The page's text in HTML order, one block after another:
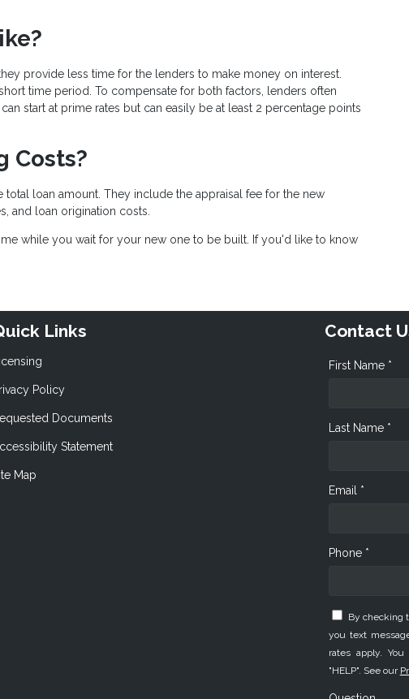
provide less time for the lenders to make money on interest.
time period. To compensate for both factors, lenders often
start at prime rates but can easily be at least 2 percentage points
Costs?
loan amount. They include the appraisal fee for the new
and loan origination costs.
while you wait for your new one to be built. If you'd like to know
Links
Policy
Documents
Statement
Map
Contact
First Name *
Last Name *
Email *
Phone *
By checking
you text
rates apply.
"HELP". See our